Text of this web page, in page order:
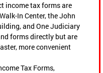
income tax forms are
In Center, the John
and One Judiciary
forms directly but are
more convenient
Tax Forms,